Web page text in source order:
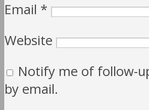
Email *
Website
Notify me of follow-
by email.